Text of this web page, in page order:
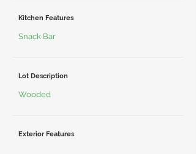
Kitchen Features
Snack Bar
Lot Description
Wooded
Exterior Features